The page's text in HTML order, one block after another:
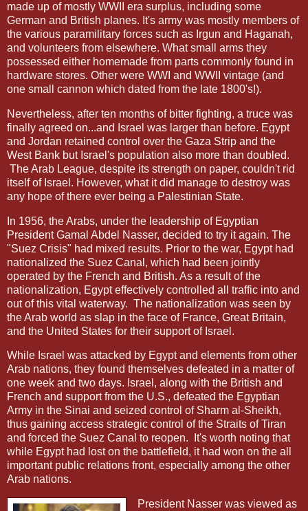
made up of mostly WWII era surplus, including some
German and British planes. It's army was mostly members of
the various paramilitary forces such as Irgun and Haganah,
and volunteers from elsewhere. What small arms they
possessed either homemade from parts commonly found in
hardware stores. Other were WWI and WWII vintage (and
one small cannon which dated from the late 1800's!).
Nevertheless, after ten months of bitter fighting, a truce was
finally agreed on...and Israel was larger than before. Egypt
and Jordan retained control over the Gaza Strip and the
West Bank but Israel's population also more than doubled.
The Arab League, despite its strength on paper, couldn't rid
itself of Israel. However, what it did manage to destroy was
any hope of there ever being a Palestinian State.
In 1956, the Arabs, under the leadership of Egyptian
President Gamal Abdel Nasser, decided to try it again. The
"Suez Crisis" had mixed results. Prior to the war, Egypt had
nationalized the Suez Canal, which had been jointly
operated by the French and British. As a result of the
nationalization, Egypt effectively controlled all traffic into and
out of this vital waterway. The nationalization was seen by
the Arab world as slap in the face of France, Great Britain,
and the United States for their support of Israel.
While Israel was attacked by Egypt and elements from other
Arab nations, they found themselves defeated in a matter of
one week and two days. Israel, along with the British and
French and support from the U.S., defeated the Egyptian
Army in the Sinai and seized control of Sharm al-Sheikh,
thus gaining access strategic control of the Straits of Tiran
and forced the Suez Canal to reopen.
It's worth noting that
while Egypt had lost on the battlefield, it had won on the all
important public relations front, especially among the other
Arab nations.
President Nasser was viewed as